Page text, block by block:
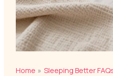
Home
Sleeping Better